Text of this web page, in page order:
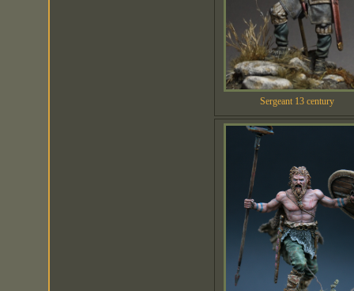
Sergeant 13 century